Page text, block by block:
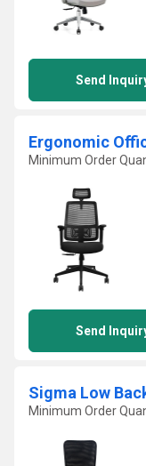
Send
Ergonomic
Minimum Order
Send
Sigma Low
Minimum Order